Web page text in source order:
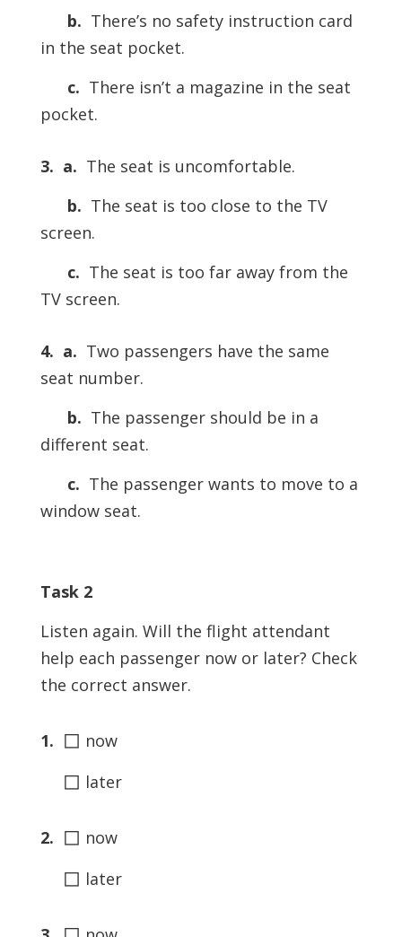
b. There’s no safety instruction card
in the seat pocket.
c. There isn’t a magazine in the seat
pocket.
3. a. The seat is uncomfortable.
b. The seat is too close to the TV
screen.
c. The seat is too far away from the
TV screen.
4. a. Two passengers have the same
seat number.
b. The passenger should be in a
different seat.
c. The passenger wants to move to a
window seat.
Task 2
Listen again. Will the flight attendant
help each passenger now or later? Check
the correct answer.
1. ◻ now
◻ later
2. ◻ now
◻ later